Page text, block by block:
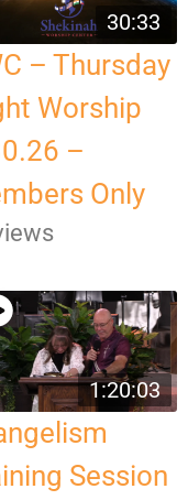
30:33
– Thursday
Worship
–
Only
1:20:03
Session